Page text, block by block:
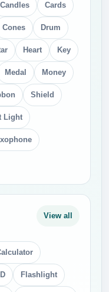
Candles Cards
Cones Drum
Heart Key
Medal Money
Shield
Light
View all
Flashlight